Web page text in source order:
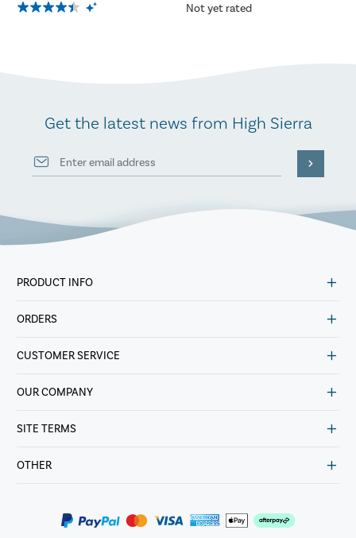
Not yet rated
Get the latest news from High Sierra
PRODUCT INFO
ORDERS
CUSTOMER SERVICE
OUR COMPANY
SITE TERMS
OTHER